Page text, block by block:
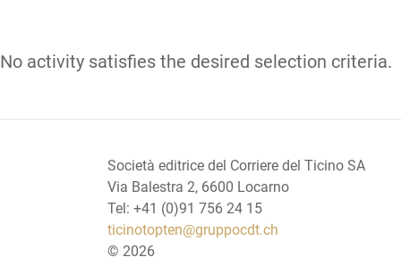
No activity satisfies the desired selection criteria.
Società editrice del Corriere del Ticino SA
Via Balestra 2, 6600 Locarno
Tel: +41 (0)91 756 24 15
ticinotopten@gruppocdt.ch
© 2026